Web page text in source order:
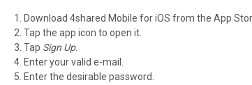
Download 4shared Mobile for iOS from the App
Tap the app icon to open it.
Tap Sign Up.
Enter your valid e-mail.
Enter the desirable password.